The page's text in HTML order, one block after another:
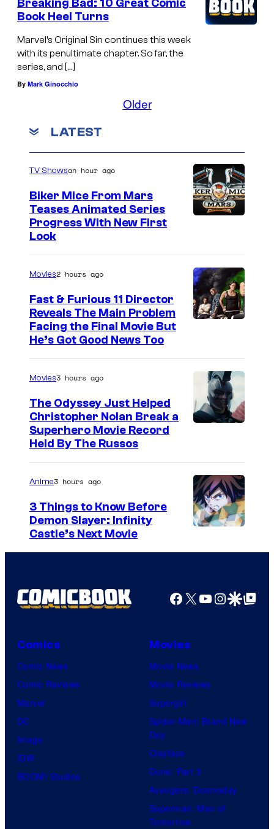
Breaking Bad: 10 Great Comic
Book Heel Turns
Marvel’s Original Sin continues this week
with its penultimate chapter. So far, the
series, and […]
By Mark Ginocchio
Older
LATEST
TV Showsan hour ago
Biker Mice From Mars
Teases Animated Series
Progress With New First
Look
Movies2 hours ago
Fast & Furious 11 Director
Reveals The Main Problem
Facing the Final Movie But
He’s Got Good News Too
Movies3 hours ago
The Odyssey Just Helped
Christopher Nolan Break a
Superhero Movie Record
Held By The Russos
m
g
e
u
r
e
o
f
U
Anime3 hours ago
3 Things to Know Before
Demon Slayer: Infinity
Castle’s Next Movie
Facebook
X YouTube
GoogleGoogle Top
Comics
Comic News
Comic Reviews
Marvel
DC
Image
IDW
BOOM! Studios
Movies
Movie News
Movie Reviews
Supergirl
Spider-Man: Brand New
Day
Clayface
Dune: Part 3
Avengers: Doomsday
Superman: Man of
Tomorrow